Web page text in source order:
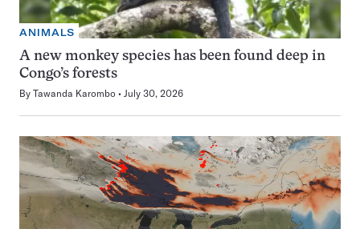
ANIMALS
A new monkey species has been found deep in
Congo’s forests
By Tawanda Karombo July 30, 2026